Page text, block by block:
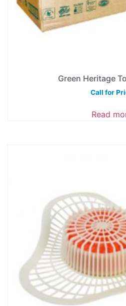
Green Heritage
Call for
Read